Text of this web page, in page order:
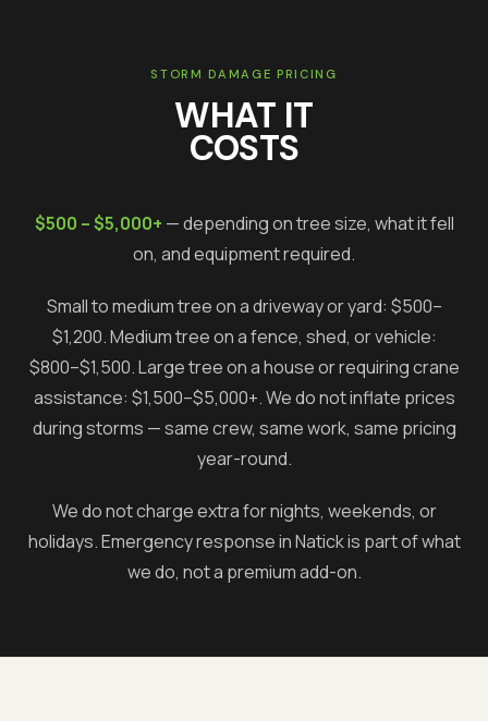
STORM DAMAGE PRICING
WHAT IT
COSTS
$500 – $5,000+ — depending on tree size, what it fell
on, and equipment required.
Small to medium tree on a driveway or yard: $500–
$1,200. Medium tree on a fence, shed, or vehicle:
$800–$1,500. Large tree on a house or requiring crane
assistance: $1,500–$5,000+. We do not inflate prices
during storms — same crew, same work, same pricing
year-round.
We do not charge extra for nights, weekends, or
holidays. Emergency response inNatickis part of what
we do, not a premium add-on.